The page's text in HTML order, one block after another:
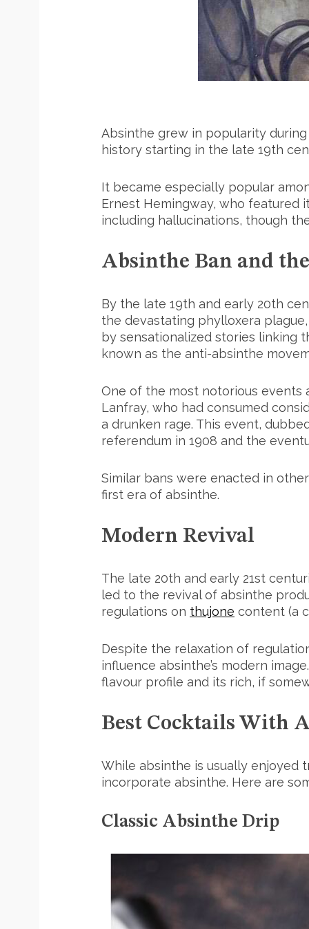
Absinthe grew in popularity
history starting in the late 19th
It became especially popular
Ernest Hemingway, who featured
including hallucinations, though
Absinthe Ban and
By the late 19th and early 20th
the devastating phylloxera
by sensationalized stories linking
known as the anti-absinthe
One of the most notorious events
Lanfray, who had consumed
a drunken rage. This event,
referendum in 1908 and the
Similar bans were enacted in
first era of absinthe.
Modern Revival
The late 20th and early 21st
led to the revival of absinthe
regulations on thujone content (a
Despite the relaxation of
influence absinthe’s modern
flavour profile and its rich, if
Best Cocktails With
While absinthe is usually enjoyed
incorporate absinthe. Here are
Classic Absinthe Drip